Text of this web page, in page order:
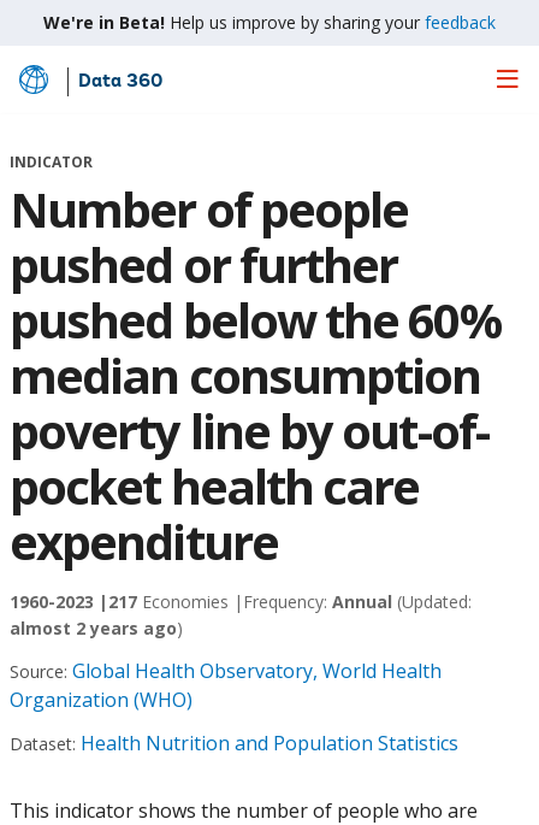
We're in Beta! Help us improve by sharing your feedback
Skip
Main
Data 360
INDICATOR
Number of people
pushed or further
pushed below the 60%
median consumption
poverty line by out-of-
pocket health care
expenditure
1960-2023 | 217 Economies | Frequency: Annual (Updated:
almost 2 years ago)
Source: Global Health Observatory, World Health
Organization (WHO)
Dataset: Health Nutrition and Population Statistics
This indicator shows the number of people who are